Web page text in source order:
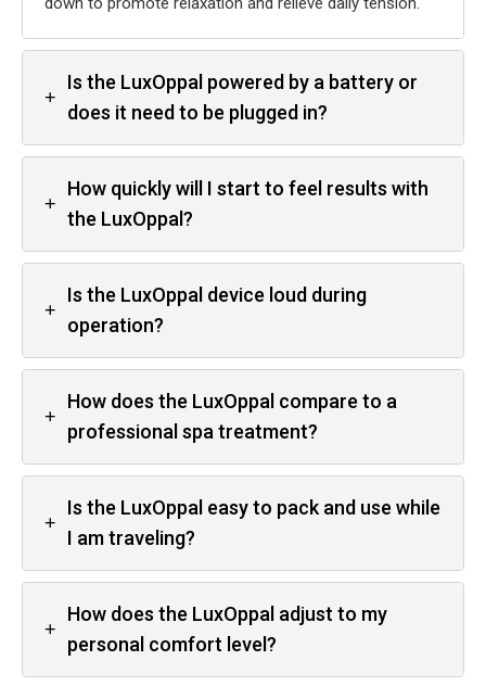
+
Is the LuxOppal powered by a battery or
does it need to be plugged in?
+
How quickly will I start to feel results with
the LuxOppal?
+
Is the LuxOppal device loud during
operation?
+
How does the LuxOppal compare to a
professional spa treatment?
+
Is the LuxOppal easy to pack and use while
I am traveling?
+
How does the LuxOppal adjust to my
personal comfort level?